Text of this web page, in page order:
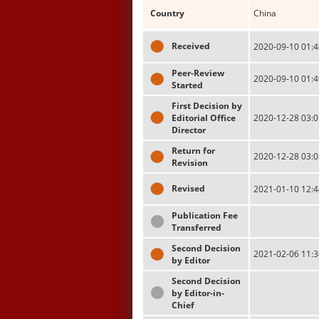
Country China
Received 2020-09-10
Peer-Review
Started
2020-09-10
First Decision by
Editorial Office
Director
2020-12-28
Return for
Revision
2020-12-28
Revised 2021-01-10
Publication Fee
Transferred
Second Decision
by Editor
2021-02-06
Second Decision
by Editor-in-
Chief